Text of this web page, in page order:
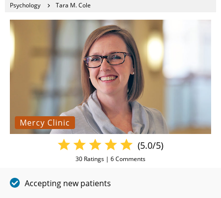
Psychology Tara M. Cole
Mercy Clinic
(5.0/5)
30 Ratings | 6Comments
Accepting new patients